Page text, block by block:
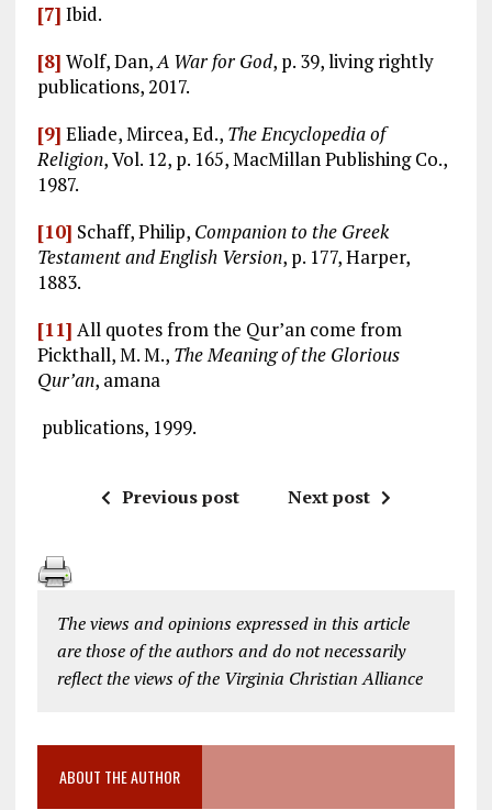
[7] Ibid.
[8] Wolf, Dan,A War for God, p. 39, living rightly
publications, 2017.
[9] Eliade, Mircea, Ed., The Encyclopedia of
Religion, Vol. 12, p. 165, MacMillan Publishing Co.,
1987.
[10] Schaff, Philip, Companion to the Greek
Testament and English Version, p. 177, Harper,
1883.
[11] All quotes from the Qur’an come from
Pickthall, M. M., The Meaning of the Glorious
Qur’an, amana
publications, 1999.
Previous post Next post
The views and opinions expressed in this article
are those of the authors and do not necessarily
reflect the views of the Virginia Christian Alliance
ABOUT THE AUTHOR